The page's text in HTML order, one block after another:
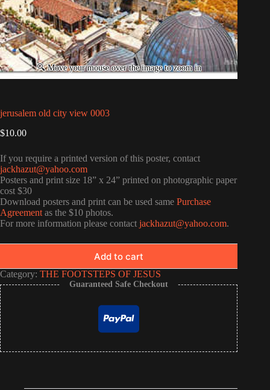
jerusalem old city view 0003
$10.00
If you require a printed version of this poster, contact
jackhazut@yahoo.com
Posters and print size 18” x 24” printed on photographic paper
cost $30
Download posters and print can be used same Purchase
Agreement as the $10 photos.
For more information please contact jackhazut@yahoo.com.
Add to cart
Category: THE FOOTSTEPS OF JESUS
Guaranteed Safe Checkout